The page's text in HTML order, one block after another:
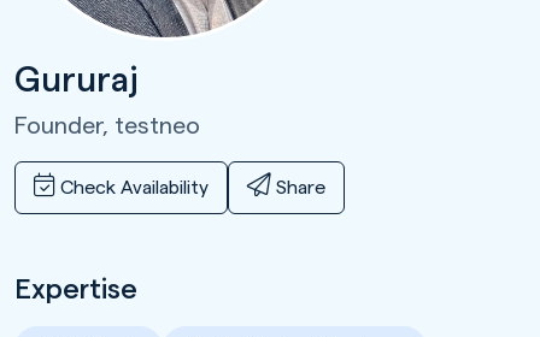
Gururaj
Founder, testneo
Check Availability Share
Expertise